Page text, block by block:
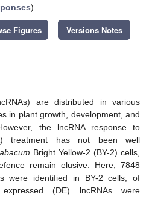
)
Figures Versions Notes
are distributed in various
in plant growth, development, and
the lncRNA response to
treatment has not been well
Bright Yellow-2 (BY-2) cells,
remain elusive. Here, 7848
were identified in BY-2 cells, of
(DE) lncRNAs were